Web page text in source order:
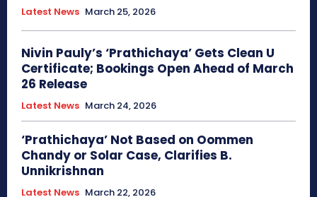
Latest News March 25, 2026
Nivin Pauly’s ‘Prathichaya’ Gets Clean U
Certificate; Bookings Open Ahead of March
26 Release
Latest News March 24, 2026
‘Prathichaya’ Not Based on Oommen
Chandy or Solar Case, Clarifies B.
Unnikrishnan
Latest News March 22, 2026